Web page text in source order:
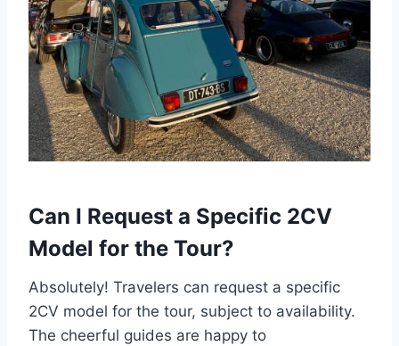
Can I Request a Specific 2CV
Model for the Tour?
Absolutely! Travelers can request a specific
2CV model for the tour, subject to availability.
The cheerful guides are happy to